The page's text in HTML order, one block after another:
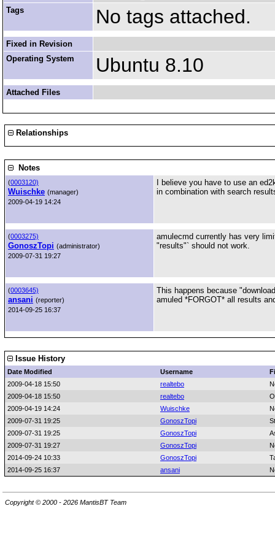
Tags No tags attached.
Fixed in Revision
Operating System
Ubuntu 8.10
Attached Files
Relationships
Notes
(0003120)
Wuischke (manager)
2009-04-19 14:24
I believe you have to use an
in combination with search
(0003275)
GonoszTopi (administrator)
2009-07-31 19:27
amulecmd currently has very
"results"` should not work.
(0003645)
ansani (reporter)
2014-09-25 16:37
This happens because
amuled *FORGOT* all results
Issue History
Date Modified Username
2009-04-18 15:50
realtebo
2009-04-18 15:50
realtebo
2009-04-19 14:24
Wuischke
2009-07-31 19:25
GonoszTopi
2009-07-31 19:25
GonoszTopi
2009-07-31 19:27
GonoszTopi
2014-09-24 10:33
GonoszTopi
2014-09-25 16:37
ansani
Copyright © 2000 - 2026 MantisBT Team